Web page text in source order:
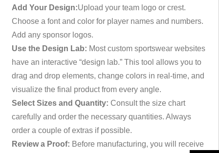
Add Your Design:Upload your team logo or crest.
Choose a font and color for player names and numbers.
Add any sponsor logos.
Use the Design Lab: Most custom sportswear websites
have an interactive “design lab.” This tool allows you to
drag and drop elements, change colors in real-time, and
visualize the final product from every angle.
Select Sizes and Quantity: Consult the size chart
carefully and order the necessary quantities. Always
order a couple of extras if possible.
Review a Proof: Before manufacturing, you will receive